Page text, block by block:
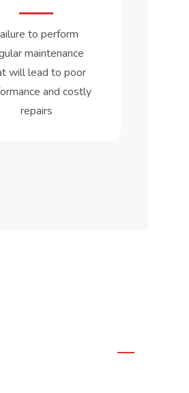
to perform
maintenance
will lead to poor
and costly
repairs